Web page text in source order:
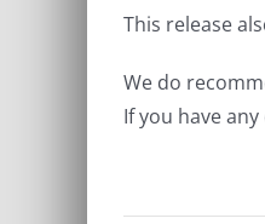
This release
We do
If you have